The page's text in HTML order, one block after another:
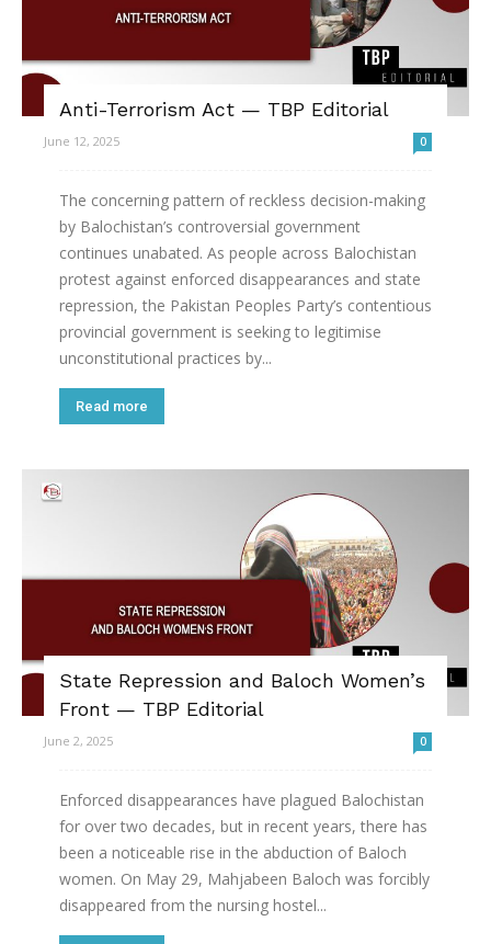
Anti-Terrorism Act — TBP Editorial
June 12, 2025 0
The concerning pattern of reckless decision-making
by Balochistan’s controversial government
continues unabated. As people across Balochistan
protest against enforced disappearances and state
repression, the Pakistan Peoples Party’s contentious
provincial government is seeking to legitimise
unconstitutional practices by...
Read more
State Repression and Baloch Women’s
Front — TBP Editorial
June 2, 2025 0
Enforced disappearances have plagued Balochistan
for over two decades, but in recent years, there has
been a noticeable rise in the abduction of Baloch
women. On May 29, Mahjabeen Baloch was forcibly
disappeared from the nursing hostel...